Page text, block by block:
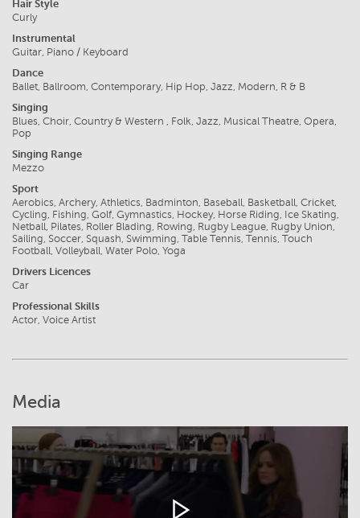
Hair Style
Curly
Instrumental
Guitar, Piano / Keyboard
Dance
Ballet, Ballroom, Contemporary, Hip Hop, Jazz, Modern, R & B
Singing
Blues, Choir, Country & Western , Folk, Jazz, Musical Theatre, Opera,
Pop
Singing Range
Mezzo
Sport
Aerobics, Archery, Athletics, Badminton, Baseball, Basketball, Cricket,
Cycling, Fishing, Golf, Gymnastics, Hockey, Horse Riding, Ice Skating,
Netball, Pilates, Roller Blading, Rowing, Rugby League, Rugby Union,
Sailing, Soccer, Squash, Swimming, Table Tennis, Tennis, Touch
Football, Volleyball, Water Polo, Yoga
Drivers Licences
Car
Professional Skills
Actor, Voice Artist
Media